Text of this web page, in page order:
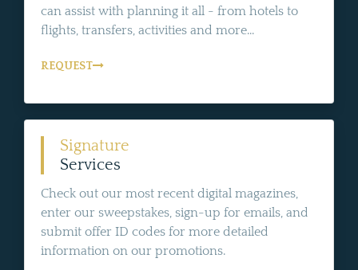
can assist with planning it all - from hotels to
flights, transfers, activities and more...
REQUEST
Signature
Services
Check out our most recent digital magazines,
enter our sweepstakes, sign-up for emails, and
submit offer ID codes for more detailed
information on our promotions.